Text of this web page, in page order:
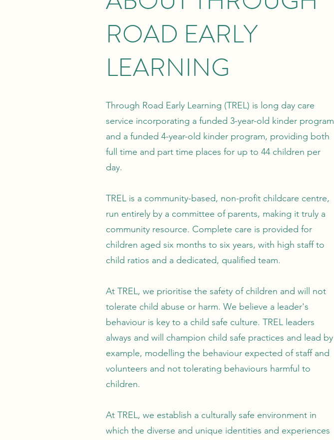
ROAD EARLY
LEARNING
Through Road Early Learning (TREL) is long day care
service incorporating a funded 3-year-old kinder program
and a funded 4-year-old kinder program, providing both
full time and part time places for up to 44 children per
day.
TREL is a community-based, non-profit childcare centre,
run entirely by a committee of parents, making it truly a
community resource. Complete care is provided for
children aged six months to six years, with high staff to
child ratios and a dedicated, qualified team.
At TREL, we prioritise the safety of children and will not
tolerate child abuse or harm. We believe a leader's
behaviour is key to a child safe culture. TREL leaders
always and will champion child safe practices and lead by
example, modelling the behaviour expected of staff and
volunteers and not tolerating behaviours harmful to
children.
At TREL, we establish a culturally safe environment in
which the diverse and unique identities and experiences